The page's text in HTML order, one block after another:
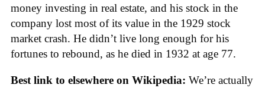
money investing in real estate, and his stock in the
company lost most of its value in the 1929 stock
market crash. He didn’t live long enough for his
fortunes to rebound, as he died in 1932 at age 77.
Best link to elsewhere on Wikipedia: We’re actually